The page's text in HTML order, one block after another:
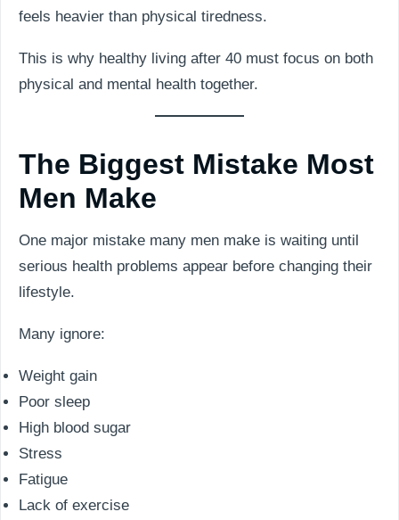
feels heavier than physical tiredness.
This is why healthy living after 40 must focus on both
physical and mental health together.
The Biggest Mistake Most
Men Make
One major mistake many men make is waiting until
serious health problems appear before changing their
lifestyle.
Many ignore:
Weight gain
Poor sleep
High blood sugar
Stress
Fatigue
Lack of exercise